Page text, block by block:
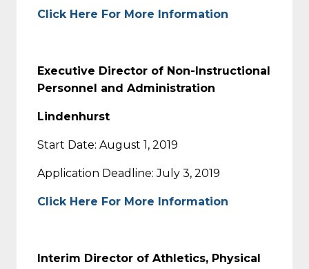
Click Here For More Information
Executive Director of Non-Instructional
Personnel and Administration
Lindenhurst
Start Date: August 1, 2019
Application Deadline: July 3, 2019
Click Here For More Information
Interim Director of Athletics, Physical